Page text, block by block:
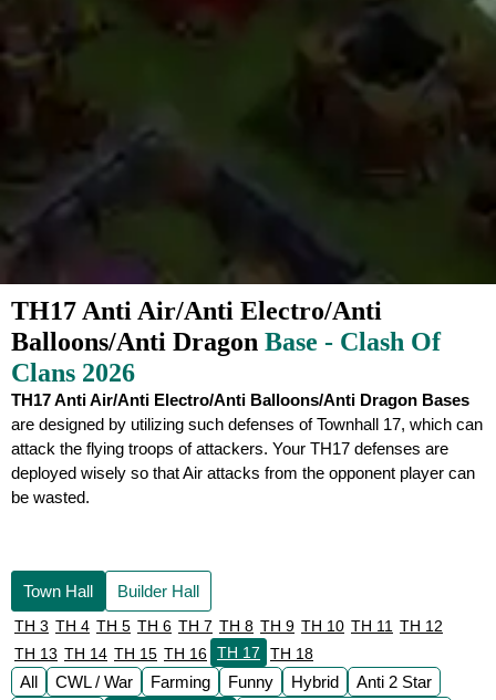
TH17 Anti Air/Anti Electro/Anti
Balloons/Anti Dragon Base - Clash Of
Clans 2026
TH17 Anti Air/Anti Electro/Anti Balloons/Anti Dragon Bases
are designed by utilizing such defenses of Townhall 17, which can
attack the flying troops of attackers. Your TH17 defenses are
deployed wisely so that Air attacks from the opponent player can
be wasted.
Town Hall Builder Hall
TH 3 TH 4 TH 5 TH 6 TH 7 TH 8 TH 9 TH 10 TH 11 TH 12
TH 13 TH 14 TH 15 TH 16 TH 17 TH 18
All CWL / War Farming Funny Hybrid
Anti 2 Star